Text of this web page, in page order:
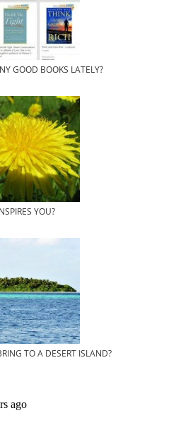
GOOD BOOKS LATELY?
YOU?
TO A DESERT ISLAND?